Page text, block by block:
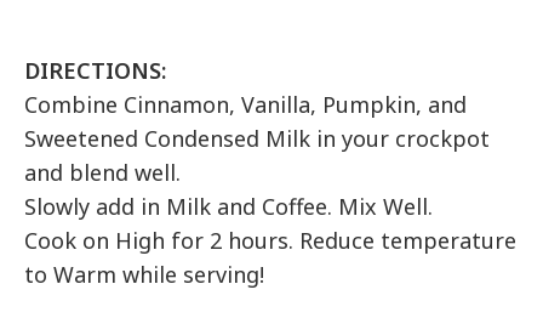
DIRECTIONS:
Combine Cinnamon, Vanilla, Pumpkin, and
Sweetened Condensed Milk in your crockpot
and blend well.
Slowly add in Milk and Coffee. Mix Well.
Cook on High for 2 hours. Reduce temperature
to Warm while serving!